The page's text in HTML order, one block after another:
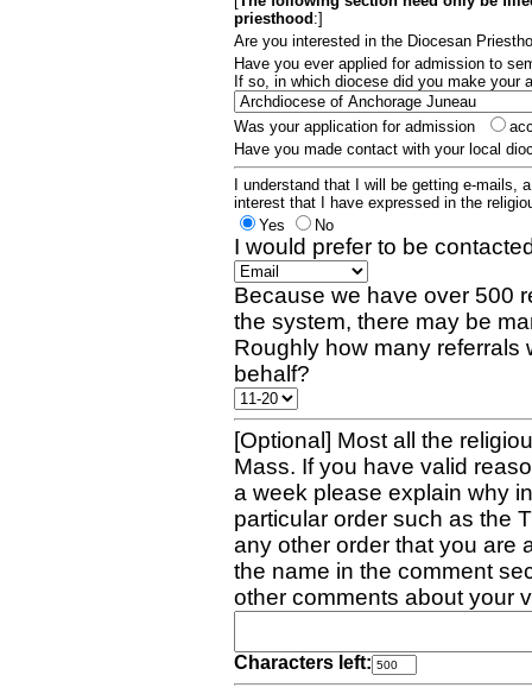
priesthood :]
Are you interested in the Diocesan
Have you ever applied for admission to
If so, in which diocese did you make your
Was your application for admission
Have you made contact with your local
I understand that I will be getting e-mails,
interest that I have expressed in the
Yes
No
I would prefer to be
Because we have over 500
the system, there may be
Roughly how many referrals
behalf?
[Optional] Most all the
Mass. If you have valid
a week please explain why
particular order such as the
any other order that you are
the name in the comment
other comments about your
Characters left: